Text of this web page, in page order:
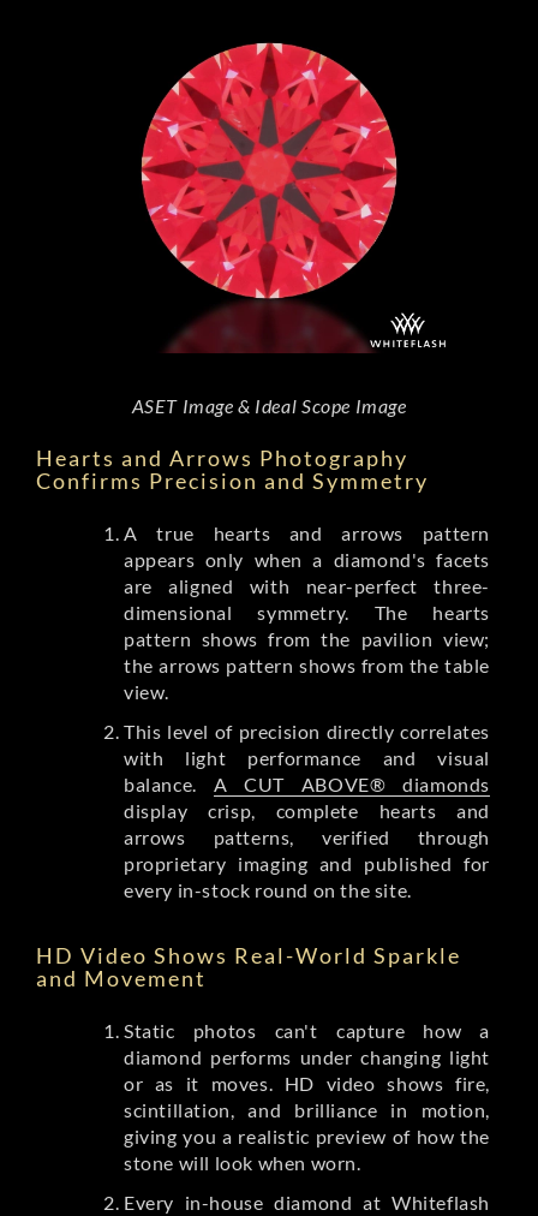
ASET Image & Ideal Scope Image
Hearts and Arrows Photography
Confirms Precision and Symmetry
A true hearts and arrows pattern
appears only when a diamond's facets
are aligned with near-perfect three-
dimensional symmetry. The hearts
pattern shows from the pavilion view;
the arrows pattern shows from the table
view.
This level of precision directly correlates
with light performance and visual
balance. A CUT ABOVE® diamonds
display crisp, complete hearts and
arrows patterns, verified through
proprietary imaging and published for
every in-stock round on the site.
HD Video Shows Real-World Sparkle
and Movement
Static photos can't capture how a
diamond performs under changing light
or as it moves. HD video shows fire,
scintillation, and brilliance in motion,
giving you a realistic preview of how the
stone will look when worn.
Every in-house diamond at Whiteflash